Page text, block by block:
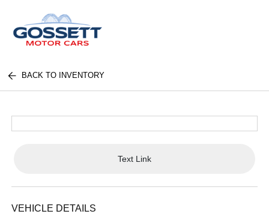
BACK TO INVENTORY
Text Link
VEHICLE DETAILS